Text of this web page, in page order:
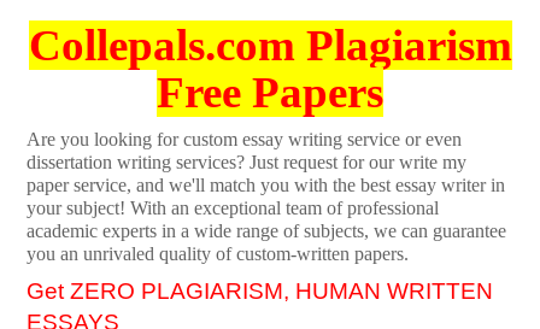
Collepals.com Plagiarism
Free Papers
Are you looking for custom essay writing service or even
dissertation writing services? Just request for our write my
paper service, and we'll match you with the best essay writer in
your subject! With an exceptional team of professional
academic experts in a wide range of subjects, we can guarantee
you an unrivaled quality of custom-written papers.
Get ZERO PLAGIARISM, HUMAN WRITTEN
ESSAYS